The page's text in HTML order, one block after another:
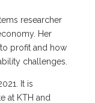
researcher
Her
profit and how
challenges.
It is
at KTH and